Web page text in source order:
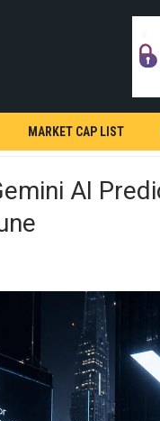
MARKET CAP LIST
AI